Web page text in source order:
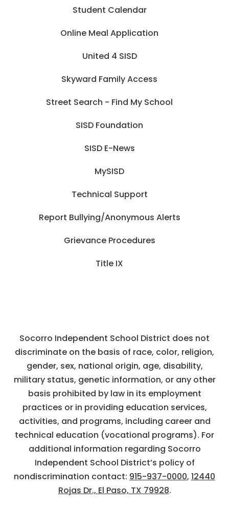
Student Calendar
Online Meal Application
United 4 SISD
Skyward Family Access
Street Search - Find My School
SISD Foundation
SISD E-News
MySISD
Technical Support
Report Bullying/Anonymous Alerts
Grievance Procedures
Title IX
Socorro Independent School District does not
discriminate on the basis of race, color, religion,
gender, sex, national origin, age, disability,
military status, genetic information, or any other
basis prohibited by law in its employment
practices or in providing education services,
activities, and programs, including career and
technical education (vocational programs). For
additional information regarding Socorro
Independent School District’s policy of
nondiscrimination contact: 915-937-0000, 12440
Rojas Dr., El Paso, TX 79928.